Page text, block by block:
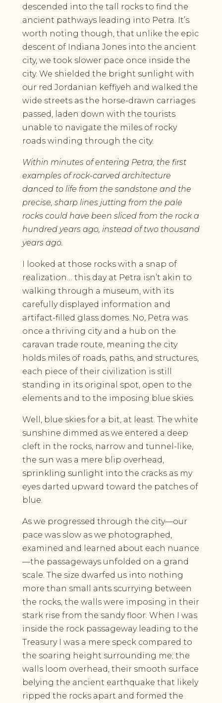
descended into the tall rocks to find the
ancient pathways leading into Petra. It’s
worth noting though, that unlike the epic
descent of Indiana Jones into the ancient
city, we took slower pace once inside the
city. We shielded the bright sunlight with
our red Jordanian keffiyeh and walked the
wide streets as the horse-drawn carriages
passed, laden down with the tourists
unable to navigate the miles of rocky
roads winding through the city.
Within minutes of entering Petra, the first
examples of rock-carved architecture
danced to life from the sandstone and the
precise, sharp lines jutting from the pale
rocks could have been sliced from the rock a
hundred years ago, instead of two thousand
years ago.
I looked at those rocks with a snap of
realization… this day at Petra isn’t akin to
walking through a museum, with its
carefully displayed information and
artifact-filled glass domes. No, Petra was
once a thriving city and a hub on the
caravan trade route, meaning the city
holds miles of roads, paths, and structures,
each piece of their civilization is still
standing in its original spot, open to the
elements and to the imposing blue skies.
Well, blue skies for a bit, at least. The white
sunshine dimmed as we entered a deep
cleft in the rocks, narrow and tunnel-like,
the sun was a mere blip overhead,
sprinkling sunlight into the cracks as my
eyes darted upward toward the patches of
blue.
As we progressed through the city—our
pace was slow as we photographed,
examined and learned about each nuance
—the passageways unfolded on a grand
scale. The size dwarfed us into nothing
more than small ants scurrying between
the rocks, the walls were imposing in their
stark rise from the sandy floor. When I was
inside the rock passageway leading to the
Treasury I was a mere speck compared to
the soaring height surrounding me; the
walls loom overhead, their smooth surface
belying the ancient earthquake that likely
ripped the rocks apart and formed the